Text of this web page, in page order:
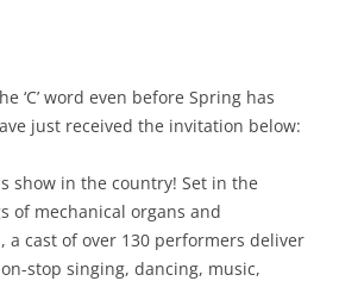
‘C’ word even before Spring has
just received the invitation below:
show in the country! Set in the
of mechanical organs and
a cast of over 130 performers deliver
stop singing, dancing, music,